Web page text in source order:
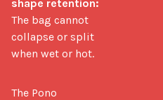
shape retention:
The bag cannot
collapse or split
when wet or hot.
The Pono